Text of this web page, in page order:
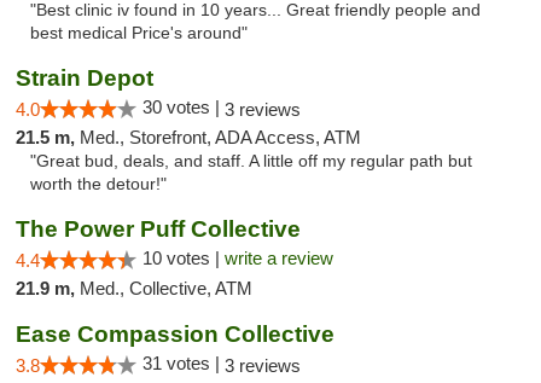
"Best clinic iv found in 10 years... Great friendly people and
best medical Price's around"
Strain Depot
4.0 30 votes | 3 reviews
21.5 m, Med., Storefront, ADA Access, ATM
"Great bud, deals, and staff. A little off my regular path but
worth the detour!"
The Power Puff Collective
4.4 10 votes | write a review
21.9 m, Med., Collective, ATM
Ease Compassion Collective
3.8 31 votes | 3 reviews